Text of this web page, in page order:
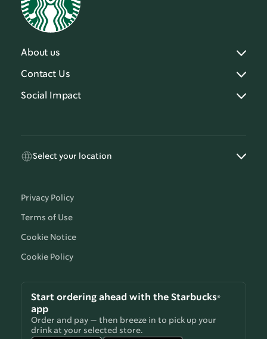
About us
Contact Us
Social Impact
Select your location
Privacy Policy
Terms of Use
Cookie Notice
Cookie Policy
Start ordering ahead with the Starbucks®
app
Order and pay — then breeze in to pick up your
drink at your selected store.